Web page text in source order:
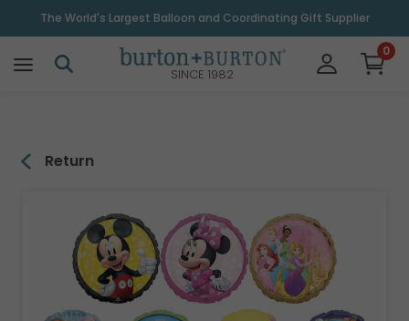
The World's Largest Balloon and Coordinating Gift Supplier
SINCE 1982
0
Return